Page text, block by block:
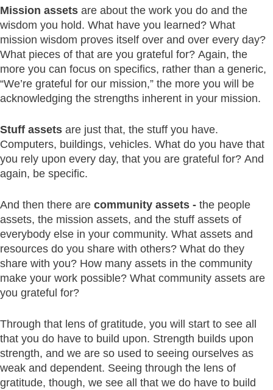
Mission assets are about the work you do and the
wisdom you hold. What have you learned? What
mission wisdom proves itself over and over every day?
What pieces of that are you grateful for? Again, the
more you can focus on specifics, rather than a generic,
“We’re grateful for our mission,” the more you will be
acknowledging the strengths inherent in your mission.
Stuff assets are just that, the stuff you have.
Computers, buildings, vehicles. What do you have that
you rely upon every day, that you are grateful for? And
again, be specific.
And then there are community assets - the people
assets, the mission assets, and the stuff assets of
everybody else in your community. What assets and
resources do you share with others? What do they
share with you? How many assets in the community
make your work possible? What community assets are
you grateful for?
Through that lens of gratitude, you will start to see all
that you do have to build upon. Strength builds upon
strength, and we are so used to seeing ourselves as
weak and dependent. Seeing through the lens of
gratitude, though, we see all that we do have to build